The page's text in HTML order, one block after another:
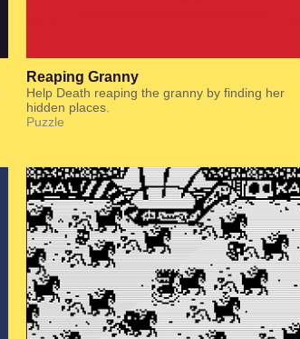
Reaping Granny
Help Death reaping the granny by finding her
hidden places.
Puzzle